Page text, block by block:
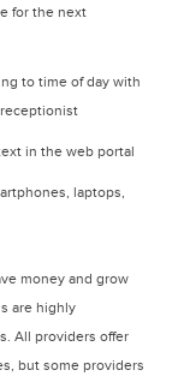
for the next
to time of day with
in the web portal
laptops,
money and grow
are highly
All providers offer
but some providers